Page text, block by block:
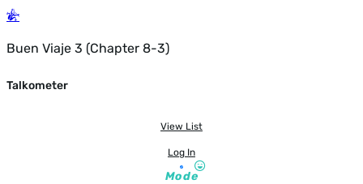
Buen Viaje 3 (Chapter 8-3)
Talkometer
View List
Log In
Mode